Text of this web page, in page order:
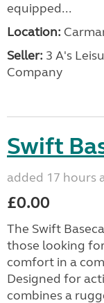
equipped...
Location:
Seller: 3 A's
Company
Swift
added 17 hours
£0.00
The Swift
those looking
comfort in a
Designed for
combines a